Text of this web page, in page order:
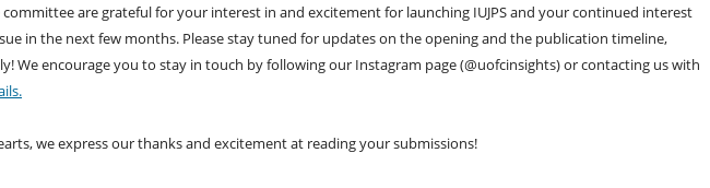
are grateful for your interest in and excitement for launching IUJPS and your continued interest
in the next few months. Please stay tuned for updates on the opening and the publication timeline,
We encourage you to stay in touch by following our Instagram page (@uofcinsights) or contacting us with
we express our thanks and excitement at reading your submissions!